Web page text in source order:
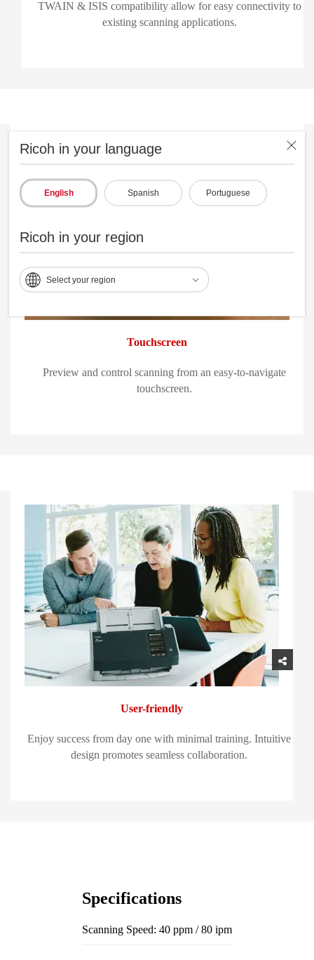
Ricoh in your language
English Spanish Portuguese
Ricoh in your region
Select your region
TWAIN & ISIS compatibility allow for easy connectivity to
existing scanning applications.
Touchscreen
Preview and control scanning from an easy-to-navigate
touchscreen.
User-friendly
Enjoy success from day one with minimal training. Intuitive
design promotes seamless collaboration.
Specifications
Scanning Speed: 40 ppm / 80 ipm